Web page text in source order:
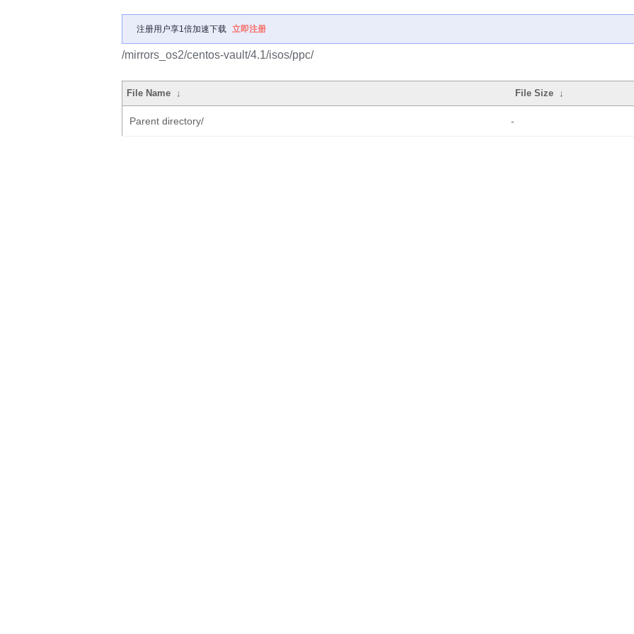
注册用户享1倍加速下载 立即注册
/mirrors_os2/centos-vault/4.1/isos/ppc/
File Name ↓ File Size ↓
Parent directory/ -